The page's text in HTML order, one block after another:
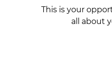
This is your
all about